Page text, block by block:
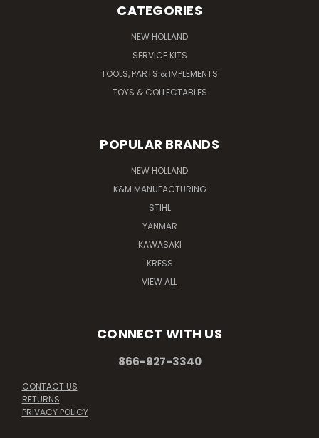
CATEGORIES
NEW HOLLAND
SERVICE KITS
TOOLS, PARTS & IMPLEMENTS
TOYS & COLLECTABLES
POPULAR BRANDS
NEW HOLLAND
K&M MANUFACTURING
STIHL
YANMAR
KAWASAKI
KRESS
VIEW ALL
CONNECT WITH US
866-927-3340
CONTACT US
RETURNS
PRIVACY POLICY